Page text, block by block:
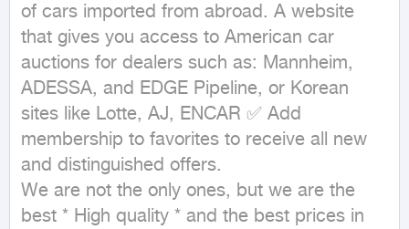
of cars imported from abroad. A website
that gives you access to American car
auctions for dealers such as: Mannheim,
ADESSA, and EDGE Pipeline, or Korean
sites like Lotte, AJ, ENCAR ✅ Add
membership to favorites to receive all new
and distinguished offers.
We are not the only ones, but we are the
best * High quality * and the best prices in